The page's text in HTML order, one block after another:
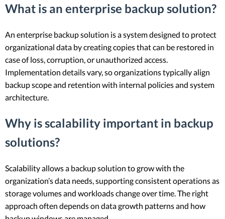
What is an enterprise backup solution?
An enterprise backup solution is a system designed to protect
organizational data by creating copies that can be restored in
case of loss, corruption, or unauthorized access.
Implementation details vary, so organizations typically align
backup scope and retention with internal policies and system
architecture.
Why is scalability important in backup
solutions?
Scalability allows a backup solution to grow with the
organization’s data needs, supporting consistent operations as
storage volumes and workloads change over time. The right
approach often depends on data growth patterns and how